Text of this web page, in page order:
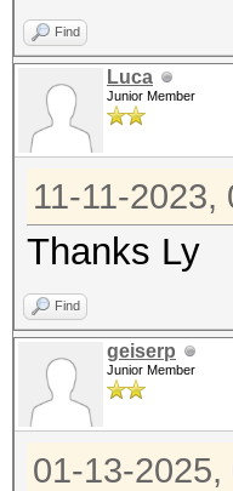
Find
Luca
Junior Member
11-11-2023,
Thanks Ly
Find
geiserp
Junior Member
01-13-2025,